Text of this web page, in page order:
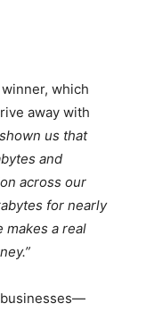
which
away with
us that
and
across our
for nearly
makes a real
businesses—